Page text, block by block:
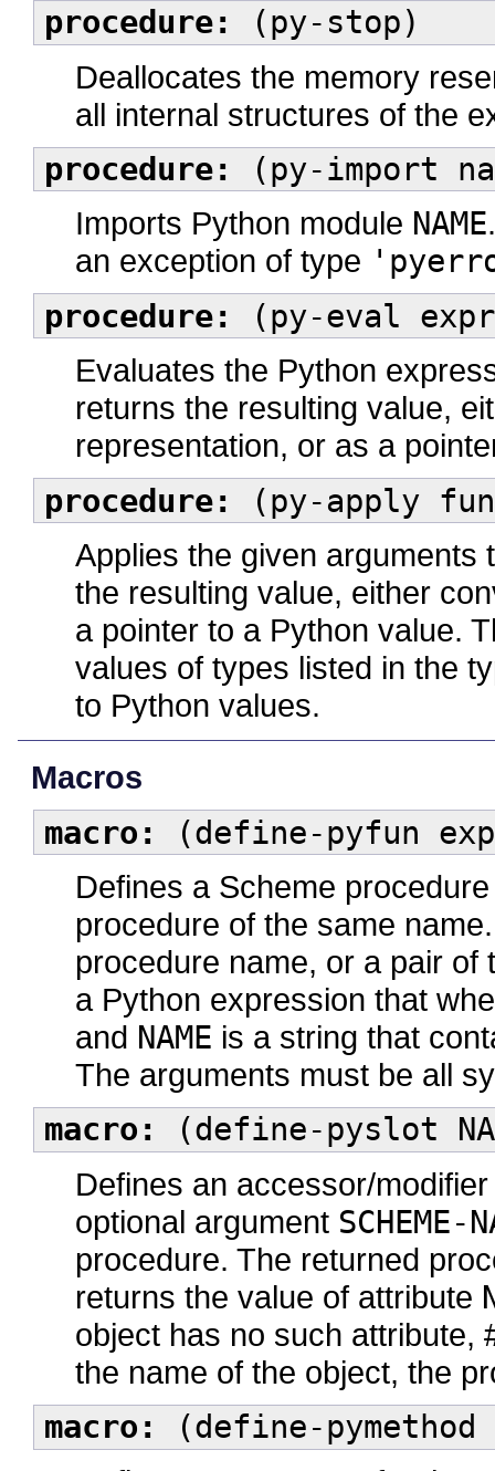
procedure: (py-stop)
Deallocates the memory
all internal structures of the
procedure: (py-import
Imports Python module NAME
an exception of type
procedure:
(py-eval
Evaluates the Python
returns the resulting value,
representation, or as a
procedure: (py-apply
Applies the given
the resulting value, either
a pointer to a Python value.
values of types listed in the
to Python values.
Macros
macro: (define-pyfun
Defines a Scheme
procedure of the same
procedure name, or a pair of
a Python expression that
and NAME is a string that
The arguments must be all
macro: (define-pyslot
Defines an accessor/
optional argument SCHEME-
procedure. The returned
returns the value of attribute
object has no such attribute,
the name of the object, the
macro: (define-pymethod